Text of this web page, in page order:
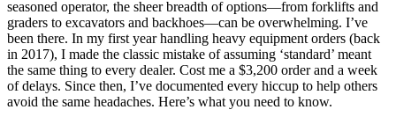
seasoned operator, the sheer breadth of options—from forklifts and
graders to excavators and backhoes—can be overwhelming. I’ve
been there. In my first year handling heavy equipment orders (back
in 2017), I made the classic mistake of assuming ‘standard’ meant
the same thing to every dealer. Cost me a $3,200 order and a week
of delays. Since then, I’ve documented every hiccup to help others
avoid the same headaches. Here’s what you need to know.